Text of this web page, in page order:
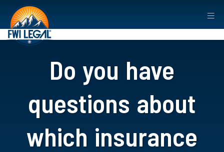
Do you have
questions about
which insurance